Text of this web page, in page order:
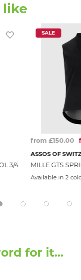
like
3/4
SALE
from £150.00
ASSOS OF
MILLE GTS
Available in 2
for it...